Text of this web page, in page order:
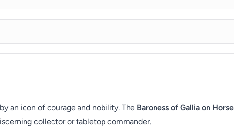
an icon of courage and nobility. The Baroness of Gallia on Horse
collector or tabletop commander.